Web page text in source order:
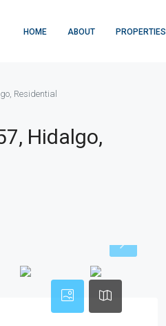
HOME ABOUT PROPERTIES
Residential
Hidalgo,